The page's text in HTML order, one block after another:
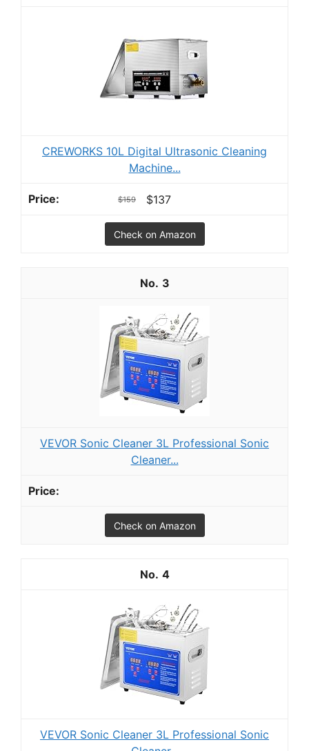
CREWORKS 10L Digital Ultrasonic Cleaning
Machine...
$159 $137
Check on Amazon
3
VEVOR Sonic Cleaner 3L Professional Sonic
Cleaner...
Check on Amazon
4
VEVOR Sonic Cleaner 3L Professional Sonic